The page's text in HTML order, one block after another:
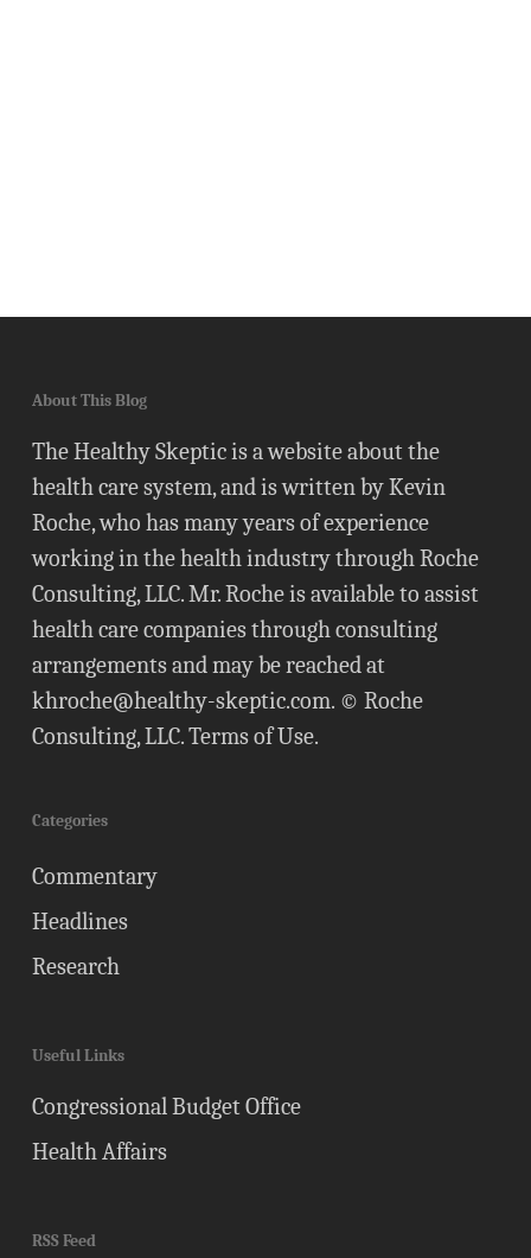
About This Blog
The Healthy Skeptic is a website about the
health care system, and is written by Kevin
Roche, who has many years of experience
working in the health industry through Roche
Consulting, LLC. Mr. Roche is available to assist
health care companies through consulting
arrangements and may be reached at
khroche@healthy-skeptic.com. © Roche
Consulting, LLC.Terms of Use.
Categories
Commentary
Headlines
Research
Useful Links
Congressional Budget Office
Health Affairs
RSS Feed